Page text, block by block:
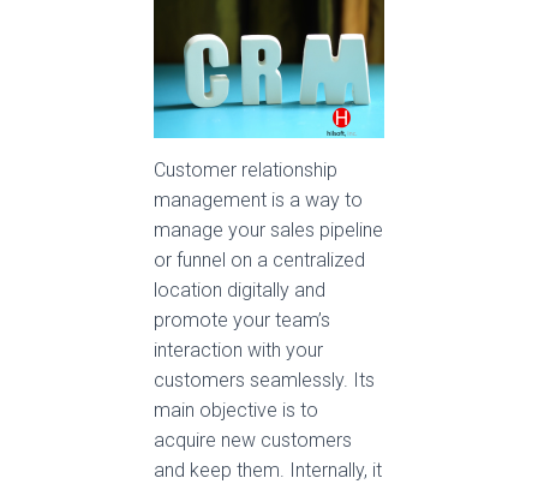
Customer relationship
management is a way to
manage your sales pipeline
or funnel on a centralized
location digitally and
promote your team’s
interaction with your
customers seamlessly. Its
main objective is to
acquire new customers
and keep them. Internally, it